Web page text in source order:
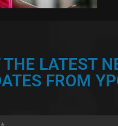
THE LATEST
FROM
*